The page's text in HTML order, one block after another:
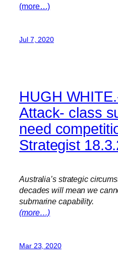
(more…)
Jul 7, 2020
HUGH
Attack- class
need
Strategist
Australia’s strategic
decades will mean we
submarine capability.
(more…)
Mar 23, 2020